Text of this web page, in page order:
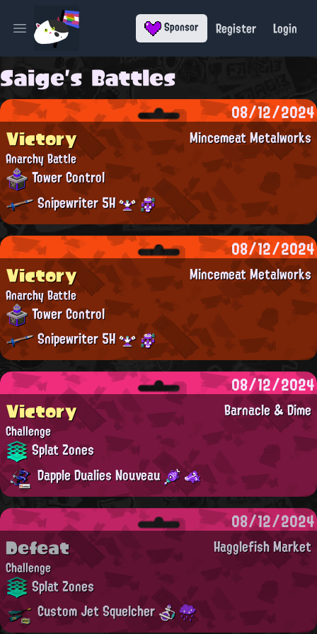
Open main menu Sponsor Register Login
Saige's Battles
08/12/2024
Mincemeat Metalworks
Victory
Anarchy Battle
Tower Control
Snipewriter 5H
08/12/2024
Mincemeat Metalworks
Victory
Anarchy Battle
Tower Control
Snipewriter 5H
08/12/2024
Barnacle & Dime
Victory
Challenge
Splat Zones
Dapple Dualies Nouveau
08/12/2024
Hagglefish Market
Defeat
Challenge
Splat Zones
Custom Jet Squelcher